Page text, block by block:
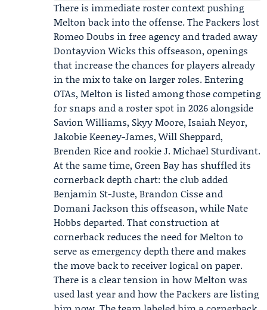
There is immediate roster context pushing
Melton back into the offense. The Packers lost
Romeo Doubs in free agency and traded away
Dontayvion Wicks this offseason, openings
that increase the chances for players already
in the mix to take on larger roles. Entering
OTAs, Melton is listed among those competing
for snaps and a roster spot in 2026 alongside
Savion Williams, Skyy Moore, Isaiah Neyor,
Jakobie Keeney-James, Will Sheppard,
Brenden Rice and rookie J. Michael Sturdivant.
At the same time, Green Bay has shuffled its
cornerback depth chart: the club added
Benjamin St-Juste, Brandon Cisse and
Domani Jackson this offseason, while Nate
Hobbs departed. That construction at
cornerback reduces the need for Melton to
serve as emergency depth there and makes
the move back to receiver logical on paper.
There is a clear tension in how Melton was
used last year and how the Packers are listing